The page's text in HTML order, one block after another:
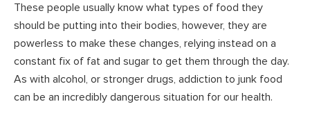
These people usually know what types of food they
should be putting into their bodies, however, they are
powerless to make these changes, relying instead on a
constant fix of fat and sugar to get them through the day.
As with alcohol, or stronger drugs, addiction to junk food
can be an incredibly dangerous situation for our health.